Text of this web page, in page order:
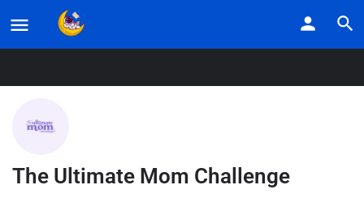
Listings
The Ultimate Mom Challenge